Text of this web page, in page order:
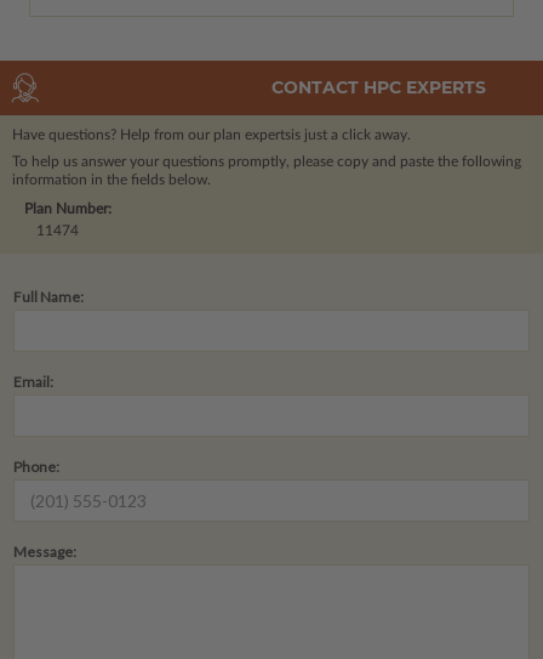
CONTACT HPC EXPERTS
Have questions? Help from our plan expertsis just a click away.
To help us answer your questions promptly, please copy and paste the following
information in the fields below.
Plan Number:
11474
Full Name:
Email:
Phone:
Message: